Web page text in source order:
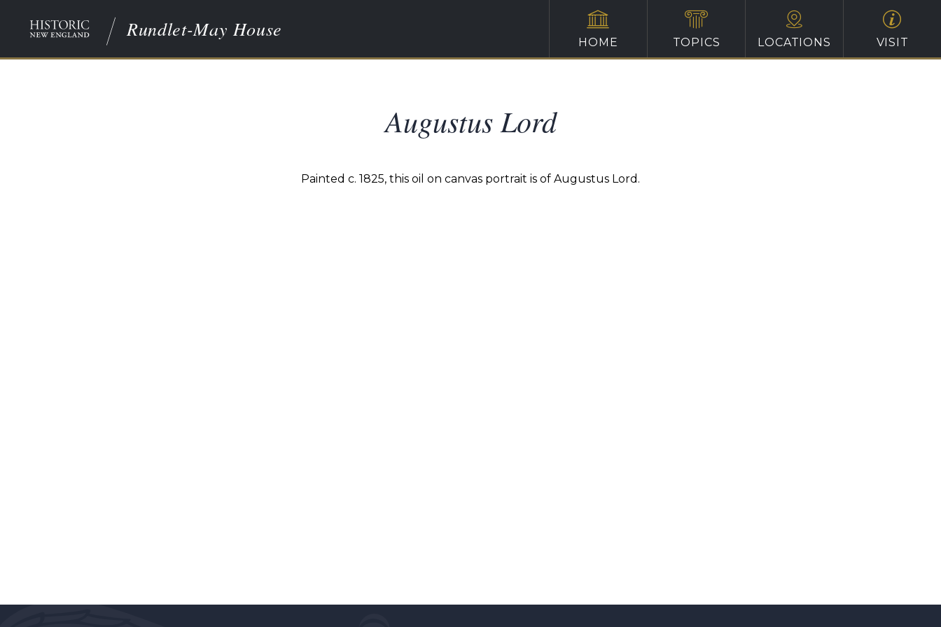
Rundlet-May House
HOME TOPICS LOCATIONS VISIT
Augustus Lord
Painted c. 1825, this oil on canvas portrait is of Augustus Lord.